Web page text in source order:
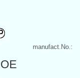
manufact.No.: